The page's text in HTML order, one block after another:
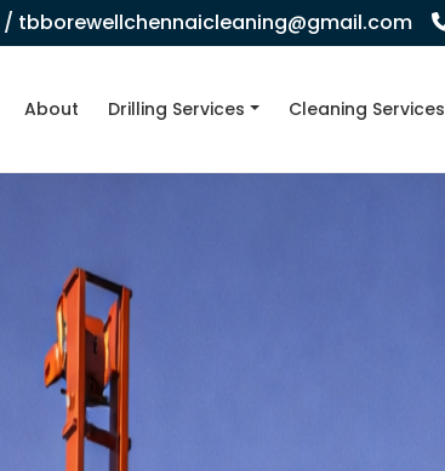
/ tbborewellchennaicleaning@gmail.com
About Drilling Services Cleaning Services